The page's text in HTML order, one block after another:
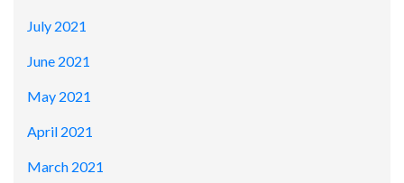
July 2021
June 2021
May 2021
April 2021
March 2021